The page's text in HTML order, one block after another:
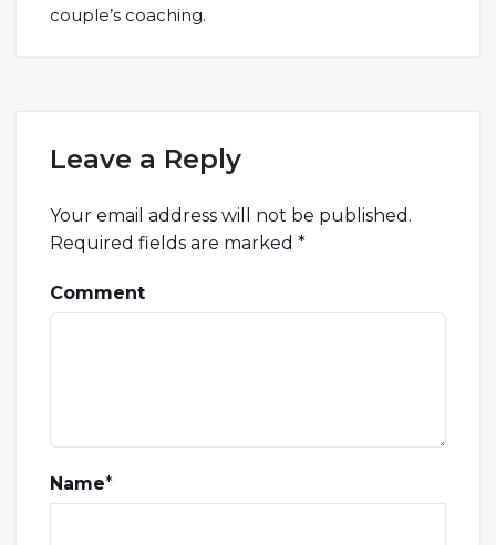
couple’s coaching.
Leave a Reply
Your email address will not be published.
Required fields are marked *
Comment
Name*